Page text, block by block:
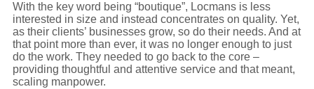
With the key word being “boutique”, Locmans is less
interested in size and instead concentrates on quality. Yet,
as their clients’ businesses grow, so do their needs. And at
that point more than ever, it was no longer enough to just
do the work. They needed to go back to the core –
providing thoughtful and attentive service and that meant,
scaling manpower.